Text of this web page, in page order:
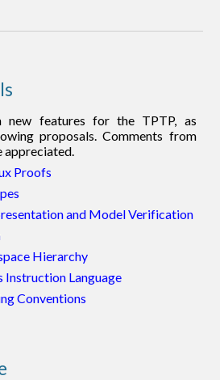
new features for the TPTP, as
proposals. Comments from
appreciated.
Proofs
and Model Verification
Hierarchy
Instruction Language
Conventions